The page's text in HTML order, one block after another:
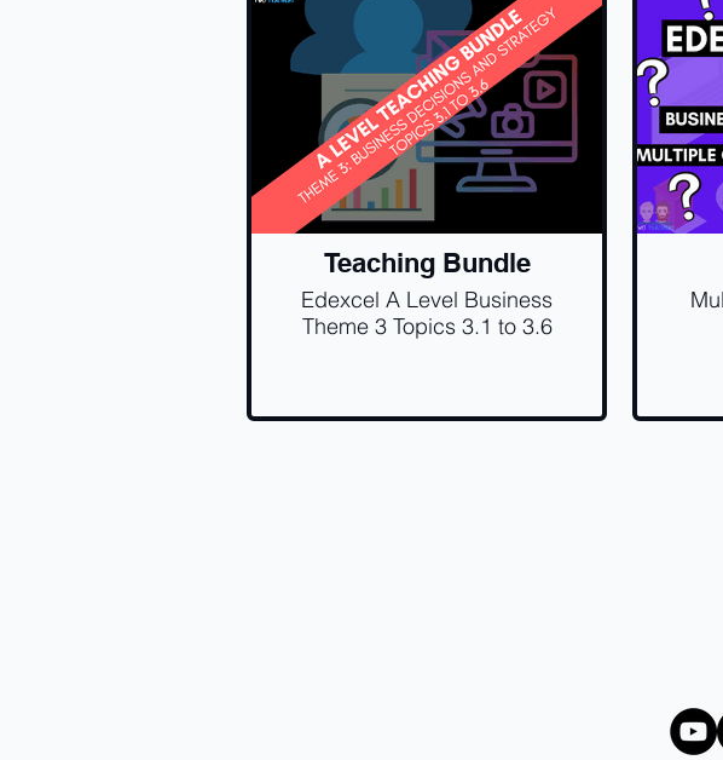
Teaching Bundle
Edexcel A Level Business
Theme 3 Topics 3.1 to 3.6